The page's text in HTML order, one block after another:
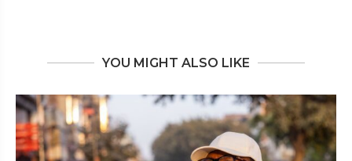
YOU MIGHT ALSO LIKE